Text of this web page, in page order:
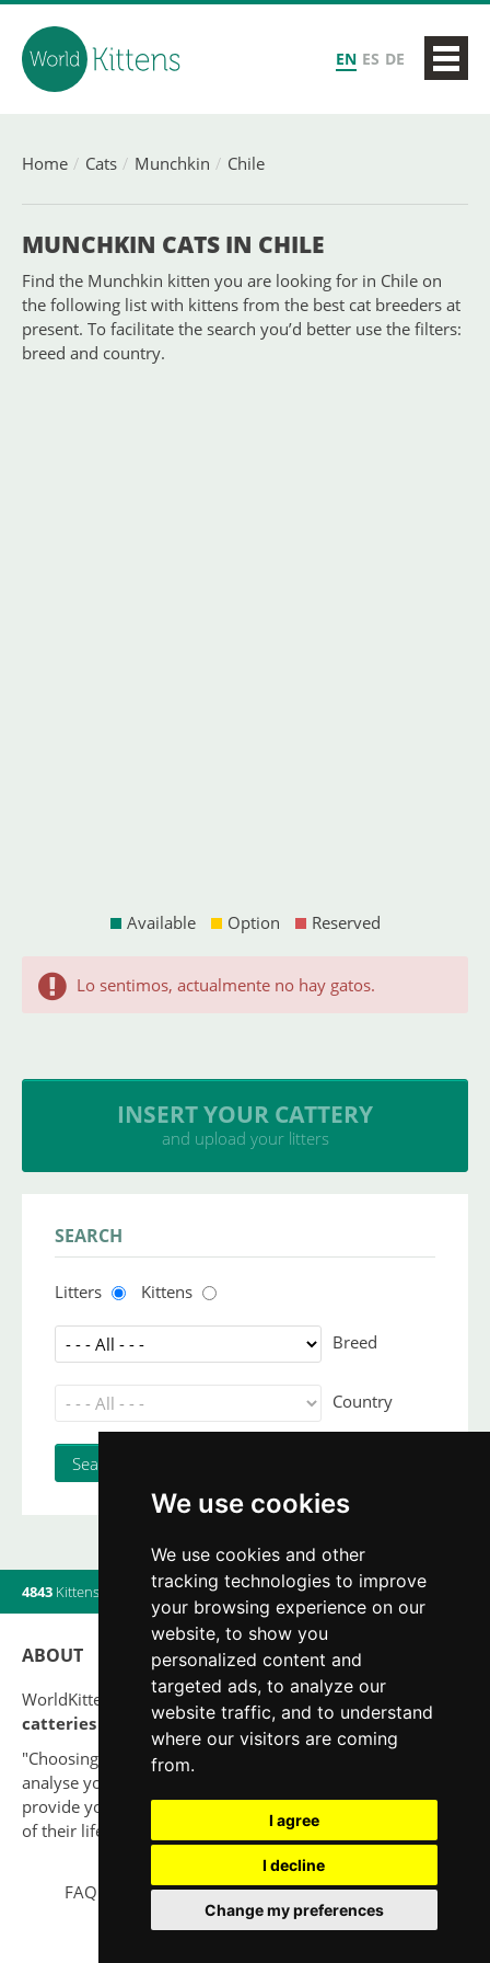
We use cookies
We use cookies and other
tracking technologies to improve
your browsing experience on our
website, to show you
personalized content and
targeted ads, to analyze our
website traffic, and to understand
where our visitors are coming
from.
I agree
I decline
Change my preferences
EN ES DE
Home Cats Munchkin Chile
MUNCHKIN CATS IN CHILE
Find the Munchkin kitten you are looking for in Chile on
the following list with kittens from the best cat breeders at
present. To facilitate the search you’d better use the filters:
breed and country.
Available Option Reserved
Lo sentimos, actualmente no hay gatos.
INSERT YOUR CATTERY
and upload your litters
SEARCH
Litters Kittens
Breed
Country
4843 Kittens Litters| 560Breeders|13Users online
ABOUT
WorldKittens has the largest International listing of
catteries and cat litters nowadays.
"Choosing a cat should never be based on a whim. Firstly,
analyse your situation and think if you will be able to
provide your new partner a good quality of life for the rest
of their life."
FAQ Legal notice Privacy Policy Contact